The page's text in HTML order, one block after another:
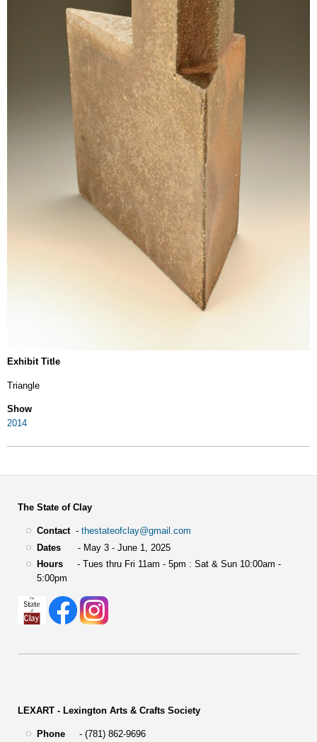
Exhibit Title
Triangle
Show
2014
The State of Clay
Contact- thestateofclay@gmail.com
Dates- May 3 - June 1, 2025
Hours- Tues thru Fri 11am - 5pm : Sat & Sun 10:00am -
5:00pm
LEXART - Lexington Arts & Crafts Society
Phone- (781) 862-9696